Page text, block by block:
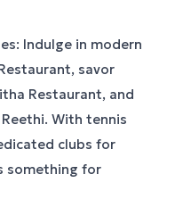
Indulge in modern
savor
Restaurant, and
With tennis
clubs for
something for